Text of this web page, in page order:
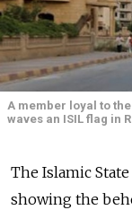
A member loyal to
waves an ISIL flag in
The Islamic
showing the